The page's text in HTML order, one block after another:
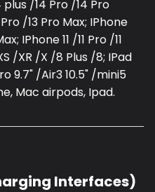
plus /14 Pro /14 Pro
/13 Pro Max; IPhone
IPhone 11 /11 Pro /11
/XR /X /8 Plus /8; IPad
9.7" /Air3 10.5" /mini5
Mac airpods, Ipad.
Interfaces)